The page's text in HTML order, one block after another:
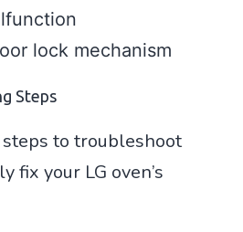
lock mechanism
Steps
to troubleshoot
fix your LG oven’s